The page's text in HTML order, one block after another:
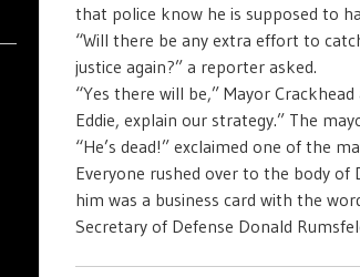
that police know he is supposed to
“Will there be any extra effort to
justice again?” a reporter asked.
“Yes there will be,” Mayor
Eddie, explain our strategy.” The
“He’s dead!” exclaimed one of the
Everyone rushed over to the body of
him was a business card with the
Secretary of Defense Donald